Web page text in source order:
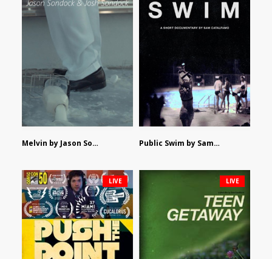
Melvin by Jason Sondock and Josh Sondock Public Swim by Sam Catalfamo
LIVE LIVE